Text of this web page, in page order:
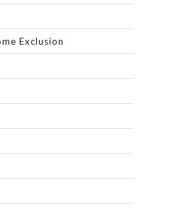
Exclusion